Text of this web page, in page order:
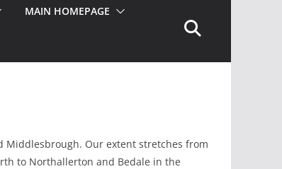
MAIN HOMEPAGE
Middlesbrough. Our extent stretches from
to Northallerton and Bedale in the